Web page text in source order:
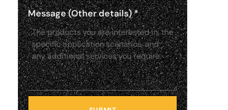
Message (Other details)*